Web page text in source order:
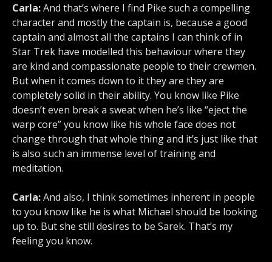
Carla:And that’s where I find Pike such a compelling
character and mostly the captain is, because a good
captain and almost all the captains I can think of in
Star Trek have modelled this behaviour where they
are kind and compassionate people to their crewmen.
But when it comes down to it they are they are
completely solid in their ability. You know like Pike
doesn’t even break a sweat when he’s like “eject the
warp core” you know like his whole face does not
change through that whole thing and it’s just like that
is also such an immense level of training and
meditation.
Carla:And also, I think sometimes inherent in people
to you know like he is what Michael should be looking
up to. But she still desires to be Sarek. That’s my
feeling you know.